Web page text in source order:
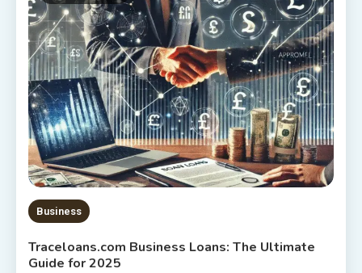
Business
Traceloans.com Business Loans: The Ultimate
Guide for 2025